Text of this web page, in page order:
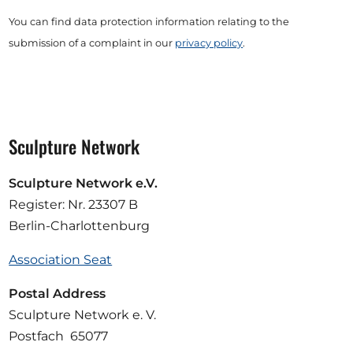
You can find data protection information relating to the
submission of a complaint in our privacy policy.
Sculpture Network
Sculpture Network e.V.
Register: Nr. 23307 B
Berlin-Charlottenburg
Association Seat
Postal Address
Sculpture Network e. V.
Postfach 65077